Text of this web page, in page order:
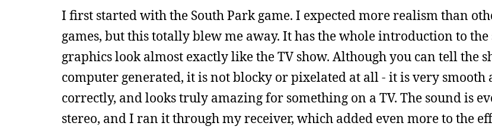
I first started with the South Park game. I expected more realism than
games, but this totally blew me away. It has the whole introduction to the
graphics look almost exactly like the TV show. Although you can tell the
computer generated, it is not blocky or pixelated at all - it is very smooth
correctly, and looks truly amazing for something on a TV. The sound is
stereo, and I ran it through my receiver, which added even more to the